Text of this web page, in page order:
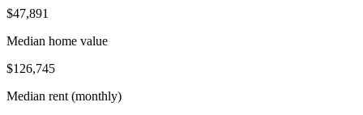
$47,891
Median home value
$126,745
Median rent (monthly)